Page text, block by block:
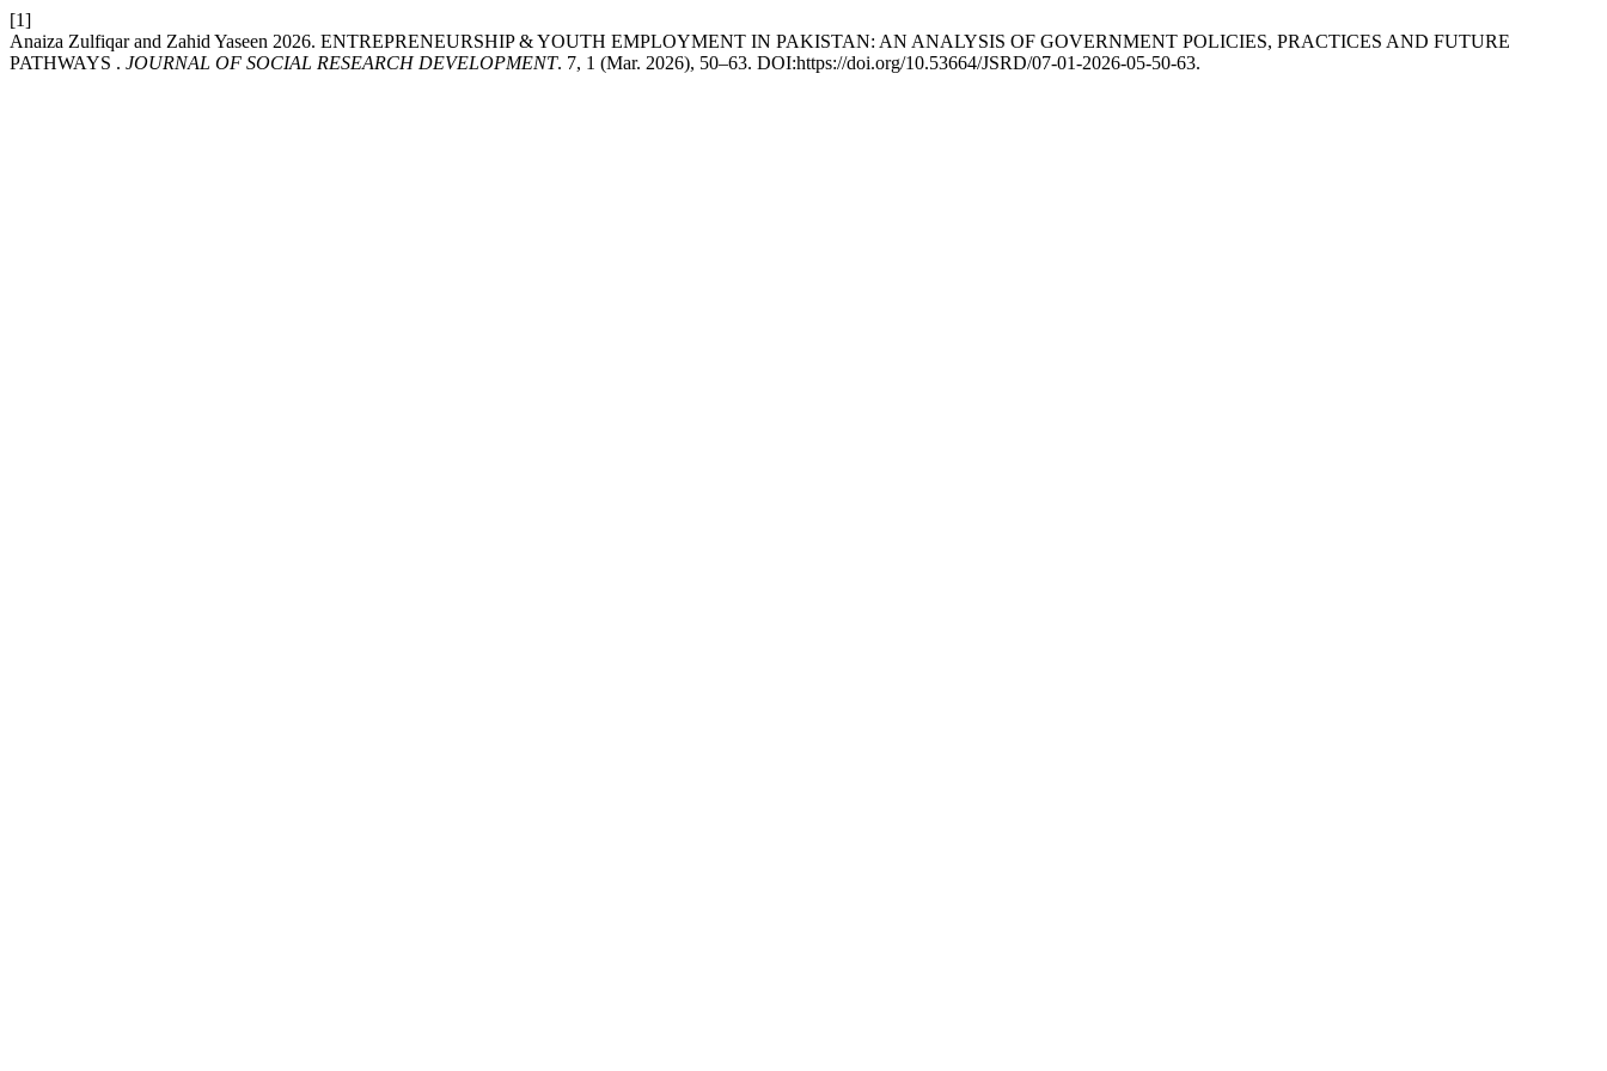
[1]
Anaiza Zulfiqar and Zahid Yaseen 2026. ENTREPRENEURSHIP & YOUTH EMPLOYMENT IN PAKISTAN: AN ANALYSIS OF GOVERNMENT POLICIES, PRACTICES AND FUTURE
PATHWAYS . JOURNAL OF SOCIAL RESEARCH DEVELOPMENT. 7, 1 (Mar. 2026), 50–63. DOI:https://doi.org/10.53664/JSRD/07-01-2026-05-50-63.